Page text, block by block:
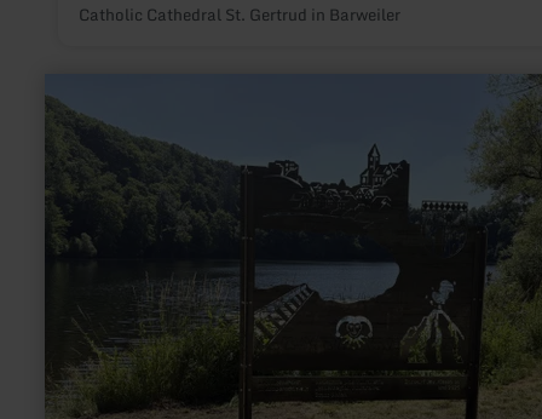
Catholic Cathedral St. Gertrud in Barweiler
more
about:
maar-
tunnel